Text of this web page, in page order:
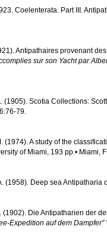
Coelenterata. Part III.
Antipathaires provenant
sur son Yacht par
(1905). Scotia Collections:
79.
(1974). A study of the
of Miami, 193 pp.• Miami,
(1958). Deep sea
(1902). Die Antipatharien der
Expedition auf dem